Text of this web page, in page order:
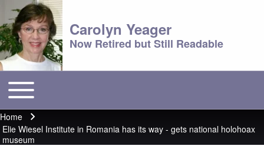
Carolyn Yeager
Now Retired but Still Readable
Main menu
Toggle main menu
Breadcrumb
Home
Elie Wiesel Institute in Romania has its way - gets national holohoax
museum